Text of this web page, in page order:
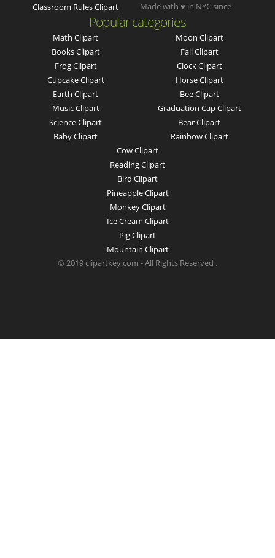
Classroom Rules Clipart
Popular categories
Math Clipart
Books Clipart
Frog Clipart
Cupcake Clipart
Earth Clipart
Music Clipart
Science Clipart
Baby Clipart
Moon Clipart
Fall Clipart
Clock Clipart
Horse Clipart
Bee Clipart
Graduation Cap Clipart
Bear Clipart
Rainbow Clipart
Cow Clipart
Reading Clipart
Bird Clipart
Pineapple Clipart
Monkey Clipart
Ice Cream Clipart
Pig Clipart
Mountain Clipart
Made with ♥ in NYC since
© 2019 clipartkey.com - All Rights Reserved .